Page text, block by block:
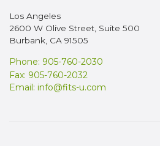
Los Angeles
2600 W Olive Street, Suite 500
Burbank, CA 91505
Phone: 905-760-2030
Fax: 905-760-2032
Email: info@fits-u.com